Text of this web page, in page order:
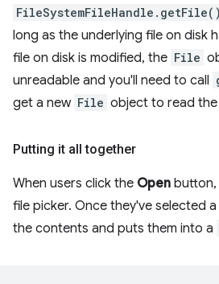
FileSystemFileHandle.getFile()
long as the underlying file on disk
file on disk is modified, the File
unreadable and you'll need to call
get a new File object to read
Putting it all together
When users click the Open button,
file picker. Once they've selected
the contents and puts them into a